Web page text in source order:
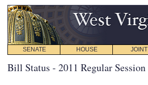
SENATE HOUSE JOINT
Bill Status - 2011 Regular Session